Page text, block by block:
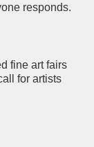
responds.
fine art fairs
for artists